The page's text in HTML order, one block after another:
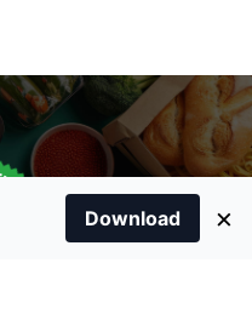
Same Day Delivery
Cart Categories
Download ×